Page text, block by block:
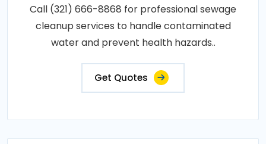
Call (321) 666-8868 for professional sewage
cleanup services to handle contaminated
water and prevent health hazards..
Get Quotes